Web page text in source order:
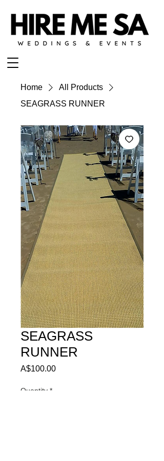
Home
All Products
SEAGRASS RUNNER
SEAGRASS
RUNNER
A$100.00Price
Quantity *